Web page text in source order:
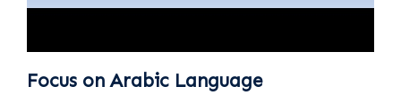
Focus on Arabic Language